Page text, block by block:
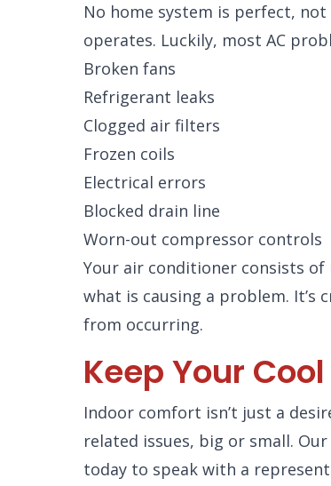
No home system is perfect,
operates. Luckily, most AC
Broken fans
Refrigerant leaks
Clogged air filters
Frozen coils
Electrical errors
Blocked drain line
Worn-out compressor controls
Your air conditioner consists of
what is causing a problem. It’s
from occurring.
Keep Your
Indoor comfort isn’t just a
related issues, big or small.
today to speak with a